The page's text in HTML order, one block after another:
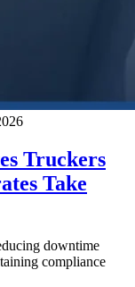
Truckers
Take
downtime
compliance